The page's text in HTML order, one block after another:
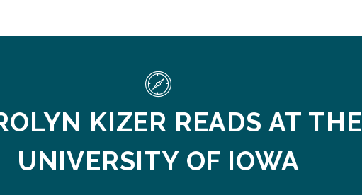
KIZER READS AT THE
UNIVERSITY OF IOWA